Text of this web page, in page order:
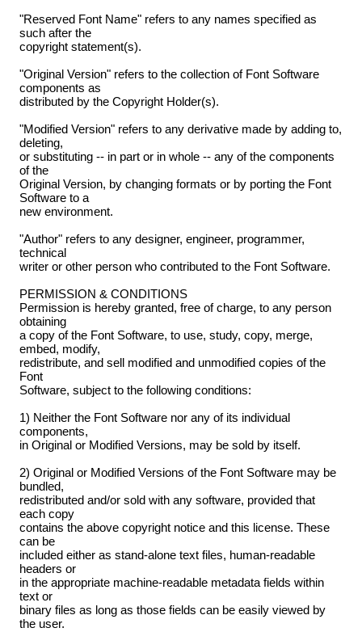
"Reserved Font Name" refers to any names specified as
such after the
copyright statement(s).
"Original Version" refers to the collection of Font Software
components as
distributed by the Copyright Holder(s).
"Modified Version" refers to any derivative made by adding to,
deleting,
or substituting -- in part or in whole -- any of the components
of the
Original Version, by changing formats or by porting the Font
Software to a
new environment.
"Author" refers to any designer, engineer, programmer,
technical
writer or other person who contributed to the Font Software.
PERMISSION & CONDITIONS
Permission is hereby granted, free of charge, to any person
obtaining
a copy of the Font Software, to use, study, copy, merge,
embed, modify,
redistribute, and sell modified and unmodified copies of the
Font
Software, subject to the following conditions:
1) Neither the Font Software nor any of its individual
components,
in Original or Modified Versions, may be sold by itself.
2) Original or Modified Versions of the Font Software may be
bundled,
redistributed and/or sold with any software, provided that
each copy
contains the above copyright notice and this license. These
can be
included either as stand-alone text files, human-readable
headers or
in the appropriate machine-readable metadata fields within
text or
binary files as long as those fields can be easily viewed by
the user.